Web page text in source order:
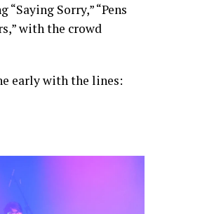
Sorry,” “Pens
with the crowd
early with the lines: